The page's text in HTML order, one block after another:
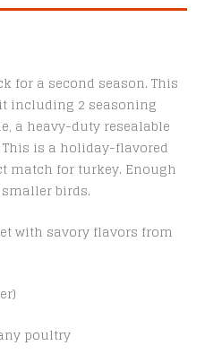
for a second season. This
including 2 seasoning
a heavy-duty resealable
is a holiday-flavored
match for turkey. Enough
birds.
with savory flavors from
poultry